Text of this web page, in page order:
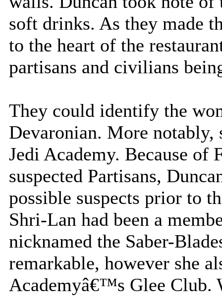
soft drinks. As they made
to the heart of the
partisans and civilians
They could identify the
Devaronian. More notably,
Jedi Academy. Because
suspected Partisans,
possible suspects prior to
Shri-Lan had been a
nicknamed the Saber-
remarkable, however she
Academyâ€™s Glee Club.